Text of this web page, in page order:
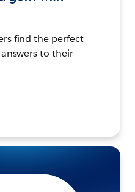
find the perfect
to their